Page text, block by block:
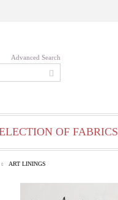
Advanced Search
OF FABRICS
ART LININGS